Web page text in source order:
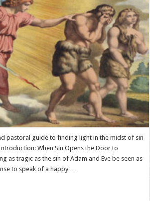
pastoral guide to finding light in the midst of sin
When Sin Opens the Door to
as tragic as the sin of Adam and Eve be seen as
to speak of a happy …